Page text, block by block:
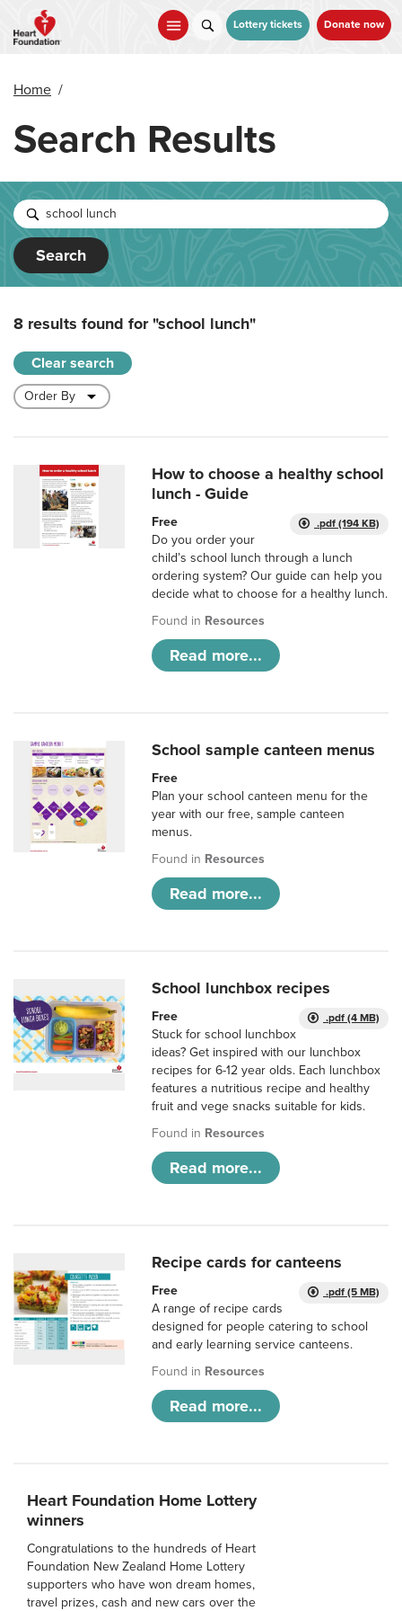
main
Lottery tickets Donate now
Home /
Search Results
Search
8 results found for"school lunch"
Clear search
How to choose a healthy school
lunch - Guide
.pdf (194 KB)
Free
Do you order your
child’s school lunch through a lunch
ordering system? Our guide can help you
decide what to choose for a healthy lunch.
Found in Resources
Read more...
School sample canteen menus
Free
Plan your school canteen menu for the
year with our free, sample canteen
menus.
Found in Resources
Read more...
School lunchbox recipes
.pdf (4 MB)
Free
Stuck for school lunchbox
ideas? Get inspired with our lunchbox
recipes for 6-12 year olds. Each lunchbox
features a nutritious recipe and healthy
fruit and vege snacks suitable for kids.
Found in Resources
Read more...
Recipe cards for canteens
.pdf (5 MB)
Free
A range of recipe cards
designed for people catering to school
and early learning service canteens.
Found in Resources
Read more...
Heart Foundation Home Lottery
winners
Congratulations to the hundreds of Heart
Foundation New Zealand Home Lottery
supporters who have won dream homes,
travel prizes, cash and new cars over the